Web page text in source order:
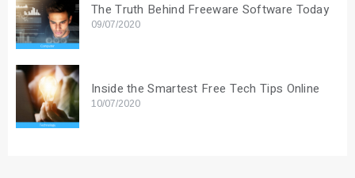
The Truth Behind Freeware Software Today
09/07/2020
Inside the Smartest Free Tech Tips Online
10/07/2020